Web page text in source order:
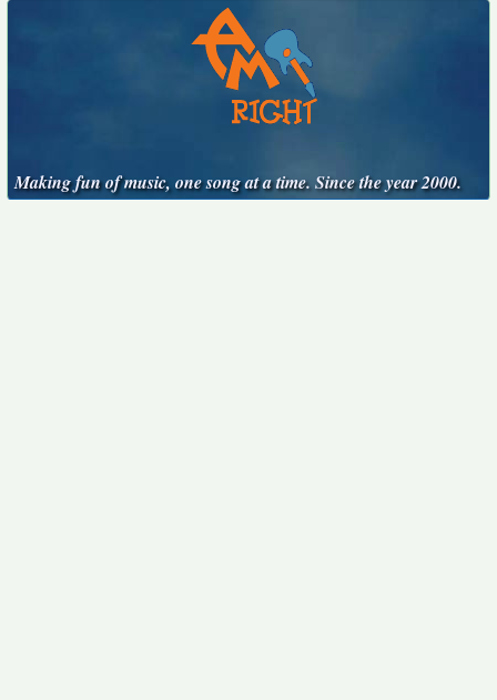
Making fun of music, one song at a time. Since the year 2000.